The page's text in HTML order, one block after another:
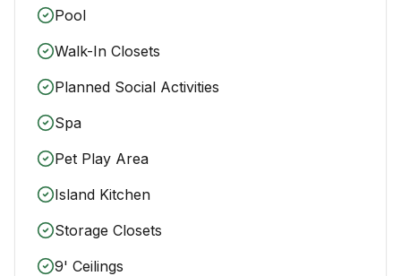
Pool
Walk-In Closets
Planned Social Activities
Spa
Pet Play Area
Island Kitchen
Storage Closets
9' Ceilings